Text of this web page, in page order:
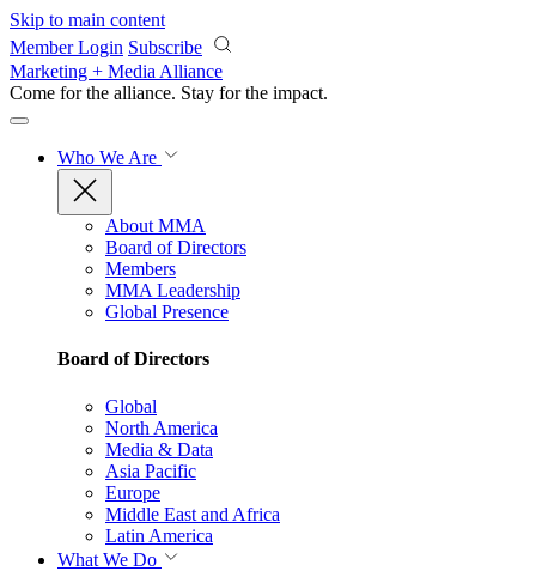
Skip to main content
Member Login Subscribe
Marketing + Media Alliance
Come for the alliance. Stay for the impact.
Who We Are
About MMA
Board of Directors
Members
MMA Leadership
Global Presence
Board of Directors
Global
North America
Media & Data
Asia Pacific
Europe
Middle East and Africa
Latin America
What We Do